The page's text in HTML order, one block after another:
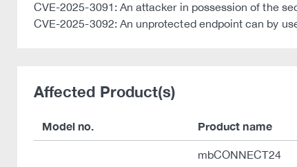
CVE-2025-3091: An attacker in possession of the
CVE-2025-3092: An unprotected endpoint can by
Affected Product(s)
Model no. Product name
mbCONNECT24